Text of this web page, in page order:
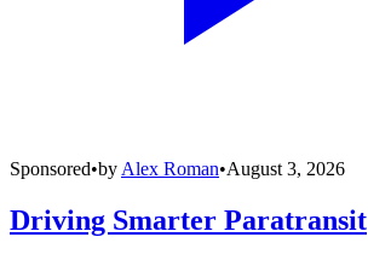
Sponsored•by Alex Roman•August 3, 2026
Driving Smarter Paratransit